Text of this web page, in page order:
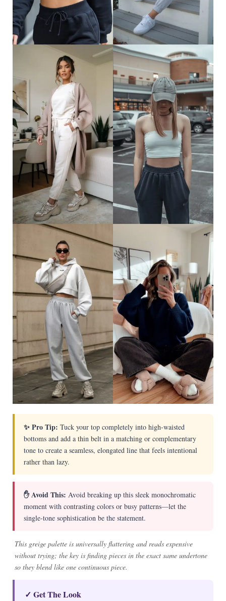
✨ Pro Tip: Tuck your top completely into high-waisted
bottoms and add a thin belt in a matching or complementary
tone to create a seamless, elongated line that feels intentional
rather than lazy.
✋ Avoid This: Avoid breaking up this sleek monochromatic
moment with contrasting colors or busy patterns—let the
single-tone sophistication be the statement.
This greige palette is universally flattering and reads expensive
without trying; the key is finding pieces in the exact same undertone
so they blend like one continuous piece.
✓ Get The Look